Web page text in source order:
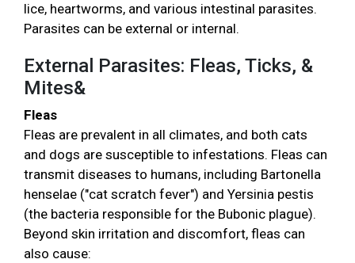
lice, heartworms, and various intestinal parasites.
Parasites can be external or internal.
External Parasites: Fleas, Ticks, &
Mites&
Fleas
Fleas are prevalent in all climates, and both cats
and dogs are susceptible to infestations. Fleas can
transmit diseases to humans, including Bartonella
henselae ("cat scratch fever") and Yersinia pestis
(the bacteria responsible for the Bubonic plague).
Beyond skin irritation and discomfort, fleas can
also cause: